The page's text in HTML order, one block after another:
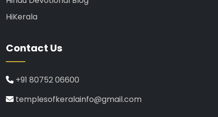
HiKerala
Contact Us
+91 80752 06600
templesofkeralainfo@gmail.com